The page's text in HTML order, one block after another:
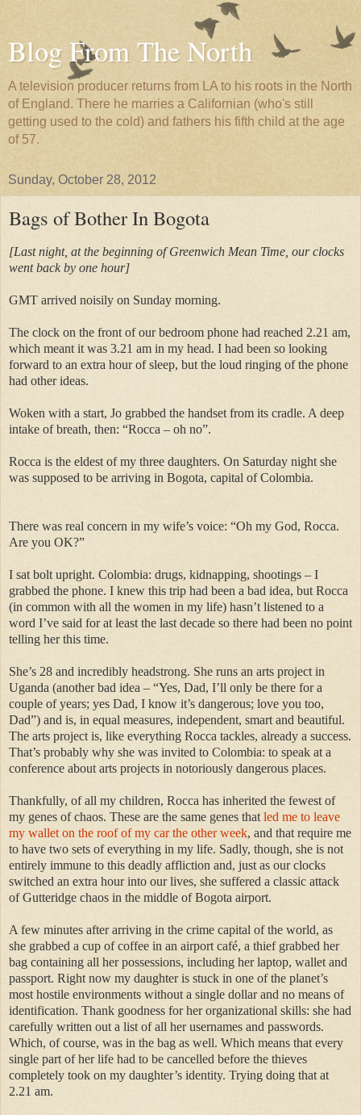
Blog From The North
A television producer returns from LA to his roots in the North
of England. There he marries a Californian (who's still
getting used to the cold) and fathers his fifth child at the age
of 57.
Sunday, October 28, 2012
Bags of Bother In Bogota
[Last night, at the beginning of Greenwich Mean Time, our clocks
went back by one hour]
GMT arrived noisily on Sunday morning.
The clock on the front of our bedroom phone had reached 2.21 am,
which meant it was 3.21 am in my head. I had been so looking
forward to an extra hour of sleep, but the loud ringing of the phone
had other ideas.
Woken with a start, Jo grabbed the handset from its cradle. A deep
intake of breath, then: “Rocca – oh no”.
Rocca is the eldest of my three daughters. On Saturday night she
was supposed to be arriving in Bogota, capital of Colombia.
There was real concern in my wife’s voice: “Oh my God, Rocca.
Are you OK?”
I sat bolt upright. Colombia: drugs, kidnapping, shootings – I
grabbed the phone. I knew this trip had been a bad idea, but Rocca
(in common with all the women in my life) hasn’t listened to a
word I’ve said for at least the last decade so there had been no point
telling her this time.
She’s 28 and incredibly headstrong. She runs an arts project in
Uganda (another bad idea – “Yes, Dad, I’ll only be there for a
couple of years; yes Dad, I know it’s dangerous; love you too,
Dad”) and is, in equal measures, independent, smart and beautiful.
The arts project is, like everything Rocca tackles, already a success.
That’s probably why she was invited to Colombia: to speak at a
conference about arts projects in notoriously dangerous places.
Thankfully, of all my children, Rocca has inherited the fewest of
my genes of chaos. These are the same genes that led me to leave
my wallet on the roof of my car the other week, and that require me
to have two sets of everything in my life. Sadly, though, she is not
entirely immune to this deadly affliction and, just as our clocks
switched an extra hour into our lives, she suffered a classic attack
of Gutteridge chaos in the middle of Bogota airport.
A few minutes after arriving in the crime capital of the world, as
she grabbed a cup of coffee in an airport café, a thief grabbed her
bag containing all her possessions, including her laptop, wallet and
passport. Right now my daughter is stuck in one of the planet’s
most hostile environments without a single dollar and no means of
identification. Thank goodness for her organizational skills: she had
carefully written out a list of all her usernames and passwords.
Which, of course, was in the bag as well. Which means that every
single part of her life had to be cancelled before the thieves
completely took on my daughter’s identity. Trying doing that at
2.21 am.